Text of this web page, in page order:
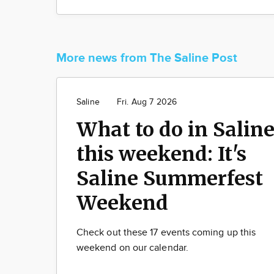
More news from The Saline Post
Saline Fri. Aug 7 2026
What to do in Saline
this weekend: It's
Saline Summerfest
Weekend
Check out these 17 events coming up this
weekend on our calendar.